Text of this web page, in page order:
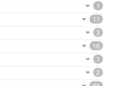
1
11
3
16
1
2